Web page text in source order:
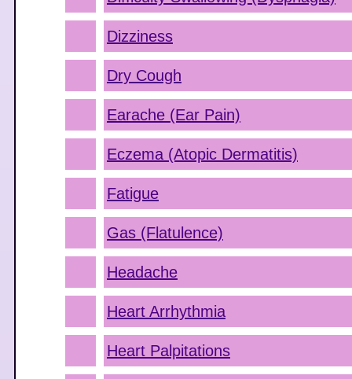
Dizziness
Dry Cough
Earache (Ear Pain)
Eczema (Atopic Dermatitis)
Fatigue
Gas (Flatulence)
Headache
Heart Arrhythmia
Heart Palpitations